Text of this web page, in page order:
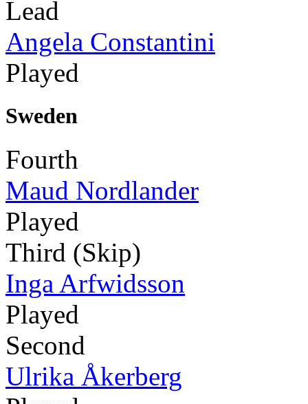
Lead
Angela Constantini
Played
Sweden
Fourth
Maud Nordlander
Played
Third (Skip)
Inga Arfwidsson
Played
Second
Ulrika Åkerberg